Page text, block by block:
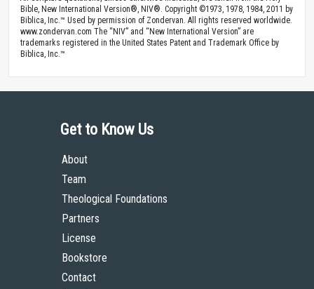
Bible, New International Version®, NIV®. Copyright ©1973, 1978, 1984, 2011 by
Biblica, Inc.™ Used by permission of Zondervan. All rights reserved worldwide.
www.zondervan.com The “NIV” and “New International Version” are
trademarks registered in the United States Patent and Trademark Office by
Biblica, Inc.™
Get to Know Us
About
Team
Theological Foundations
Partners
License
Bookstore
Contact